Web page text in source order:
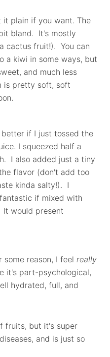
it plain if you want. The
bland. It's mostly
a cactus fruit!). You can
a kiwi in some ways, but
and much less
is pretty soft, soft
if I just tossed the
I squeezed half a
I also added just a tiny
flavor (don't add too
kinda salty!). I
if mixed with
would present
some reason, I feelreally
it's part-psychological,
hydrated, full, and
fruits, but it's super
and is just so